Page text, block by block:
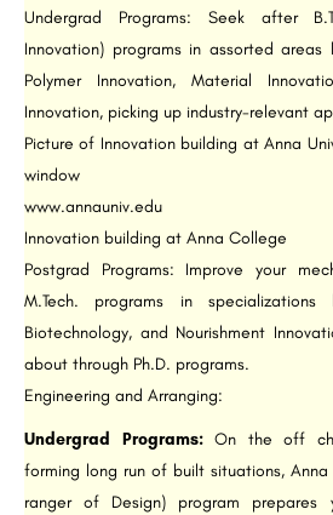
Undergrad Programs: Seek after
Innovation) programs in assorted areas
Polymer Innovation, Material
Innovation, picking up industry-relevant
Picture of Innovation building at Anna
window
www.annauniv.edu
Innovation building at Anna College
Postgrad Programs: Improve your
M.Tech. programs in specializations
Biotechnology, and Nourishment
about through Ph.D. programs.
Engineering and Arranging:
Undergrad Programs:On the off
forming long run of built situations, Anna
ranger of Design) program